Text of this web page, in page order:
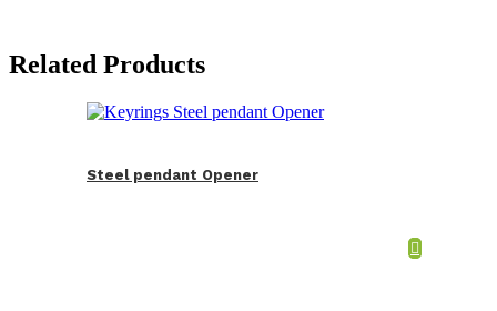
Related Products
Steel pendant Opener